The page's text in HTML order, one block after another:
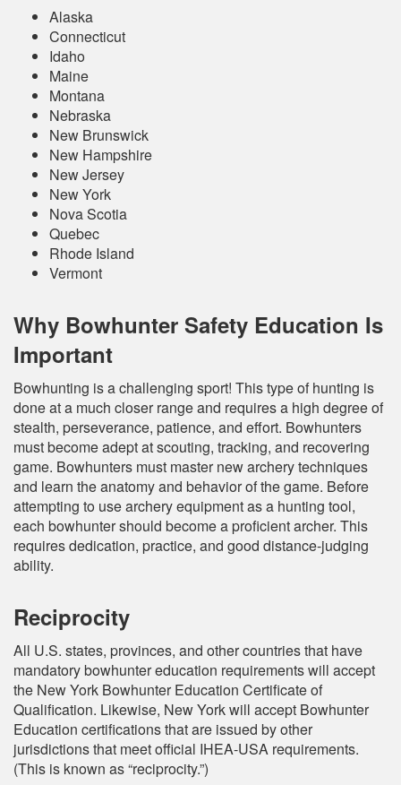
Alaska
Connecticut
Idaho
Maine
Montana
Nebraska
New Brunswick
New Hampshire
New Jersey
New York
Nova Scotia
Quebec
Rhode Island
Vermont
Why Bowhunter Safety Education Is
Important
Bowhunting is a challenging sport! This type of hunting is
done at a much closer range and requires a high degree of
stealth, perseverance, patience, and effort. Bowhunters
must become adept at scouting, tracking, and recovering
game. Bowhunters must master new archery techniques
and learn the anatomy and behavior of the game. Before
attempting to use archery equipment as a hunting tool,
each bowhunter should become a proficient archer. This
requires dedication, practice, and good distance-judging
ability.
Reciprocity
All U.S. states, provinces, and other countries that have
mandatory bowhunter education requirements will accept
the New York Bowhunter Education Certificate of
Qualification. Likewise, New York will accept Bowhunter
Education certifications that are issued by other
jurisdictions that meet official IHEA-USA requirements.
(This is known as “reciprocity.”)